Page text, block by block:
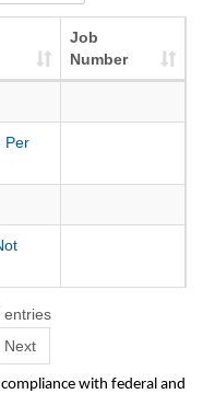
Job
Number
Per
entries
Next
with federal and